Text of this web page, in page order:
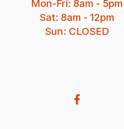
Mon-Fri: 8am - 5pm
Sat: 8am - 12pm
Sun: CLOSED